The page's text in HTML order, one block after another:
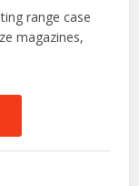
range case
magazines,